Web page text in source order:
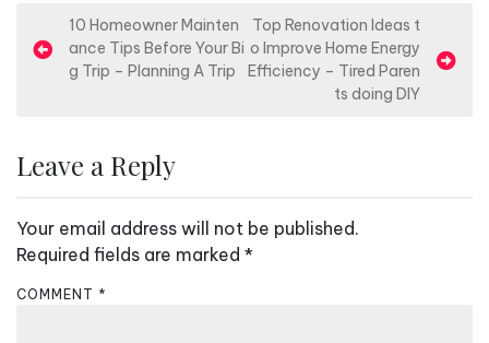
o
n
v
i
g
10 Homeowner Mainten
ance Tips Before Your Bi
g Trip – Planning A Trip
Top Renovation Ideas t
o Improve Home Energy
Efficiency – Tired Paren
ts doing DIY
Leave a Reply
Your email address will not be published.
Required fields are marked *
COMMENT *